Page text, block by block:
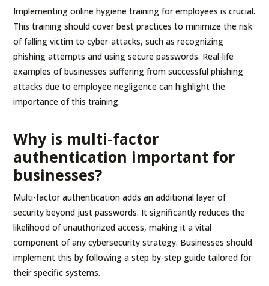
Implementing online hygiene training for employees is crucial.
This training should cover best practices to minimize the risk
of falling victim to cyber-attacks, such as recognizing
phishing attempts and using secure passwords. Real-life
examples of businesses suffering from successful phishing
attacks due to employee negligence can highlight the
importance of this training.
Why is multi-factor
authentication important for
businesses?
Multi-factor authentication adds an additional layer of
security beyond just passwords. It significantly reduces the
likelihood of unauthorized access, making it a vital
component of any cybersecurity strategy. Businesses should
implement this by following a step-by-step guide tailored for
their specific systems.